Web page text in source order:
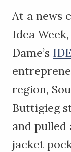
At a news
Idea
Dame’s
region,
Buttigieg
and pulled
jacket